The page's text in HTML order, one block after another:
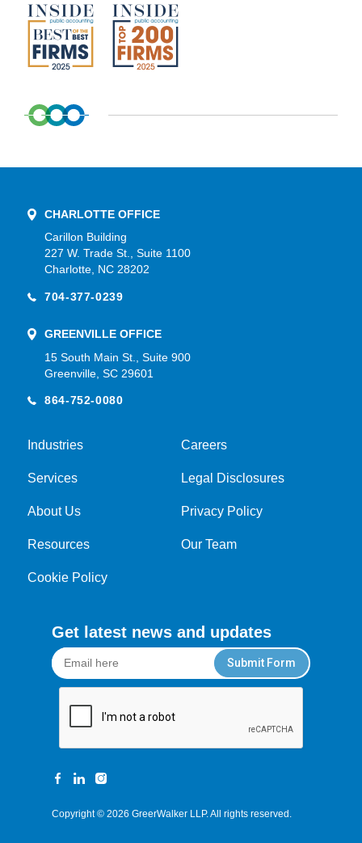
CHARLOTTE OFFICE
Carillon Building
227 W. Trade St., Suite 1100
Charlotte, NC 28202
704-377-0239
GREENVILLE OFFICE
15 South Main St., Suite 900
Greenville, SC 29601
864-752-0080
Industries Careers
Services Legal Disclosures
About Us Privacy Policy
Resources Our Team
Cookie Policy
Get latest news and updates
Submit Form
Copyright © 2026 GreerWalker LLP. All rights reserved.